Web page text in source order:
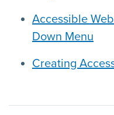
Accessible
Down Menu
Creating